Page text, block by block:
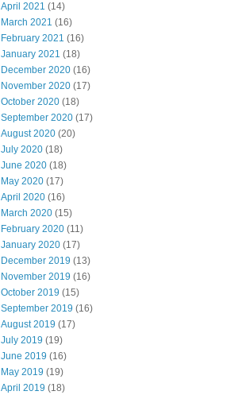
April 2021 (14)
March 2021 (16)
February 2021 (16)
January 2021 (18)
December 2020 (16)
November 2020 (17)
October 2020 (18)
September 2020 (17)
August 2020 (20)
July 2020 (18)
June 2020 (18)
May 2020 (17)
April 2020 (16)
March 2020 (15)
February 2020 (11)
January 2020 (17)
December 2019 (13)
November 2019 (16)
October 2019 (15)
September 2019 (16)
August 2019 (17)
July 2019 (19)
June 2019 (16)
May 2019 (19)
April 2019 (18)